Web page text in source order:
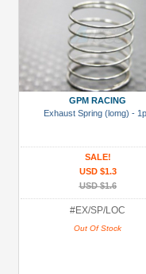
GPM RACING
Exhaust Spring (lomg) -
SALE!
USD $1.3
USD $1.6
#EX/SP/LOC
Out Of Stock